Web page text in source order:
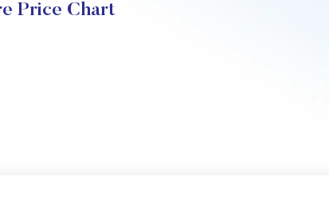
Price Chart